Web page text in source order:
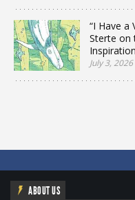
“I Have a
Sterte on
July 3, 2026
ABOUT US